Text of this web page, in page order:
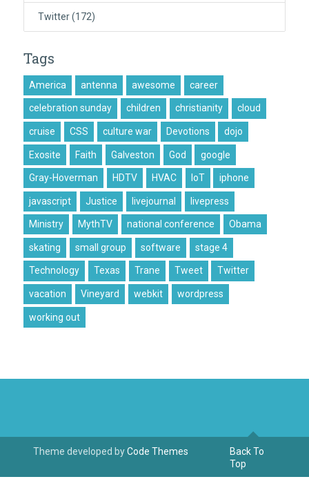
Twitter(172)
Tags
America antenna awesome career
celebration sunday children christianity cloud
cruise CSS culture war Devotions dojo
Exosite Faith Galveston God google
Gray-Hoverman HDTV HVAC IoT iphone
javascript Justice livejournal livepress
Ministry MythTV national conference Obama
skating small group software stage 4
Technology Texas Trane Tweet Twitter
vacation Vineyard webkit wordpress
working out
Theme developed byCode Themes
Back To
Top